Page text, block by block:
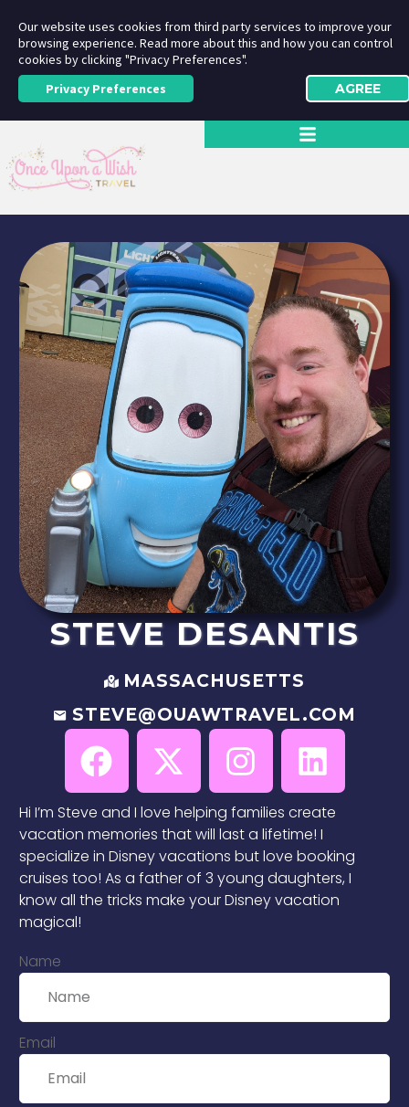
STEVE DESANTIS
MASSACHUSETTS
STEVE@OUAWTRAVEL.COM
Hi I’m Steve and I love helping families create
vacation memories that will last a lifetime! I
specialize in Disney vacations but love booking
cruises too! As a father of 3 young daughters, I
know all the tricks make your Disney vacation
magical!
Name
Email
Our website uses cookies from third party services to improve your
browsing experience. Read more about this and how you can control
cookies by clicking "Privacy Preferences".
Privacy Preferences
AGREE